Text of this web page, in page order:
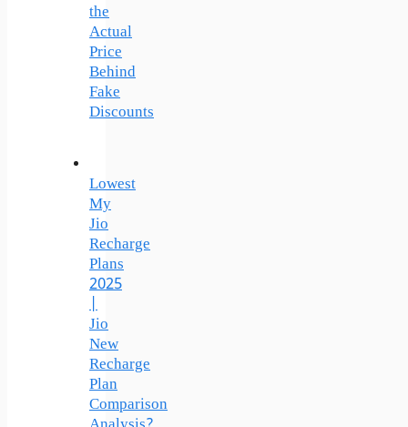
the
Actual
Price
Behind
Fake
Discounts
Lowest
My
Jio
Recharge
Plans
2025
|
Jio
New
Recharge
Plan
Comparison